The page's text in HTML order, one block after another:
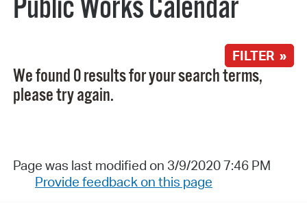
Public Works Calendar
FILTER »
We found 0 results for your search terms,
please try again.
Page was last modified on 3/9/2020 7:46 PM
Provide feedback on this page